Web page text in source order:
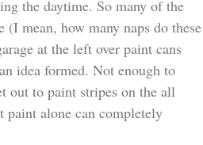
the daytime. So many of the
mean, how many naps do these
at the left over paint cans
idea formed. Not enough to
out to paint stripes on the all
paint alone can completely